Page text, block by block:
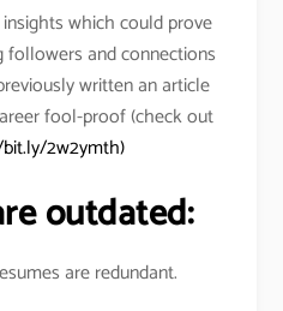
which could prove
and connections
written an article
fool-proof (check out
2w2ymth)
outdated:
are redundant.